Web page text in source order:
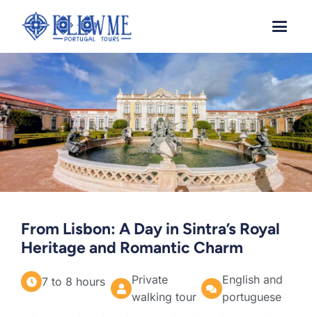
content
From Lisbon: A Day in Sintra’s Royal
Heritage and Romantic Charm
7 to 8 hours
Private
walking tour
English and
portuguese